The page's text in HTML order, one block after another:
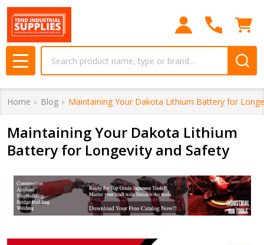
MENU
Home Blog Maintaining Your Dakota Lithium Battery for
Maintaining Your Dakota Lithium
Battery for Longevity and Safety